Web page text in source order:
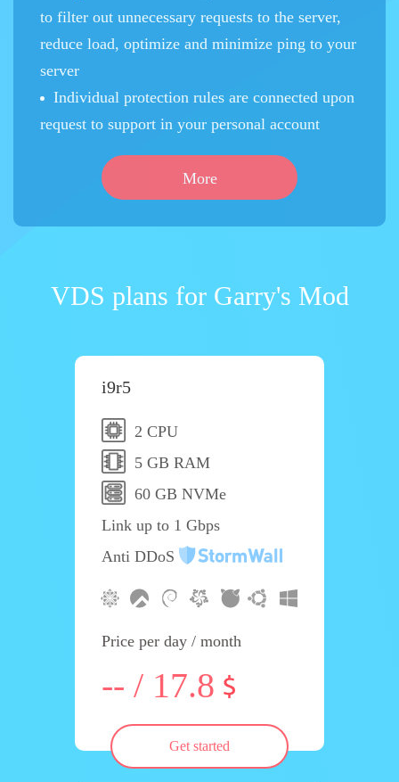
to filter out unnecessary requests to the server,
reduce load, optimize and minimize ping to your
server
Individual protection rules are connected upon
request to support in your personal account
More
VDS plans for Garry's Mod
i9r5
2 CPU
5 GB RAM
60 GB NVMe
Link up to 1 Gbps
Anti DDoS
Price per day / month
-- / 17.8
Get started